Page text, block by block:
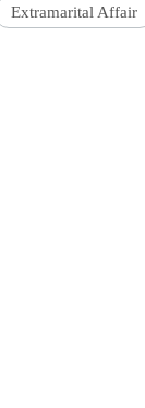
Extramarital Affair